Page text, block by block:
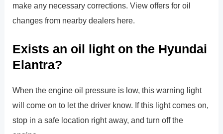
make any necessary corrections. View offers for oil
changes from nearby dealers here.
Exists an oil light on the Hyundai
Elantra?
When the engine oil pressure is low, this warning light
will come on to let the driver know. If this light comes on,
stop in a safe location right away, and turn off the